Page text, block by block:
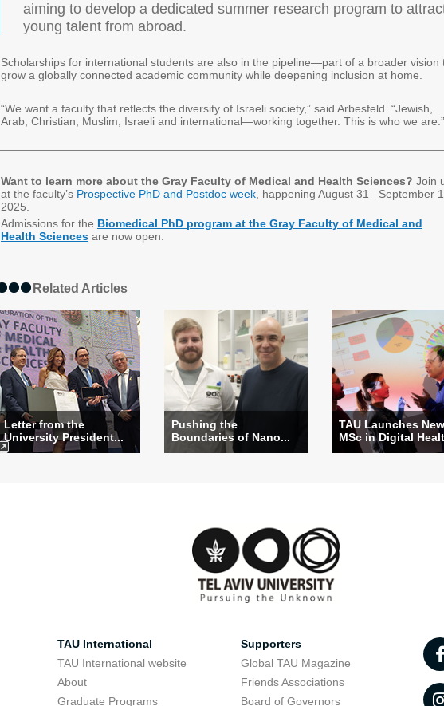
aiming to develop a dedicated summer research program to
young talent from abroad.
Scholarships for international students are also in the pipeline—part of a broader vision
grow a globally connected academic community while deepening inclusion at home.
“We want a faculty that reflects the diversity of Israeli society,” said Arbesfeld. “Jewish,
Arab, Christian, Muslim, Israeli and international—working together. This is who we are.”
Want to learn more about the Gray Faculty of Medical and Health Sciences? Join
at the faculty’s Prospective PhD and Postdoc week , happening August 31– September
2025.
Admissions for the Biomedical PhD program at the Gray Faculty of Medical and
Health Sciences are now open.
Related Articles
Letter from the
University President...
Pushing the
Boundaries of Nano...
TAU Launches New
MSc in Digital
TAU International
TAU International website
About
Graduate Programs
Supporters
Global TAU Magazine
Friends Associations
Board of Governors